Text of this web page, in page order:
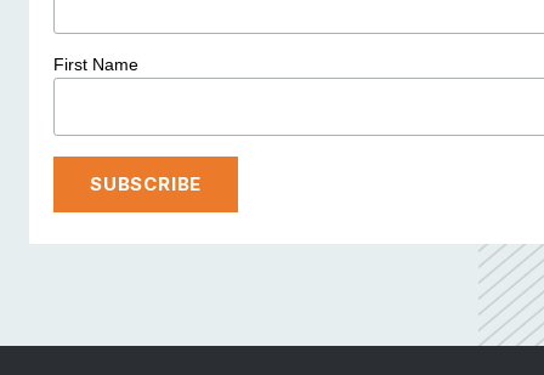
First Name